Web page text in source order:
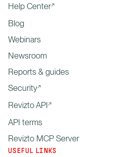
Help Center
Blog
Webinars
Newsroom
Reports & guides
Security
Revizto API
API terms
Revizto MCP Server
USEFUL LINKS